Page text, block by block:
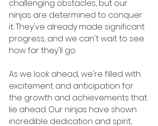
challenging obstacles, but our
ninjas are determined to conquer
it. They've already made significant
progress, and we can't wait to see
how far they'll go.
As we look ahead, we're filled with
excitement and anticipation for
the growth and achievements that
lie ahead. Our ninjas have shown
incredible dedication and spirit,